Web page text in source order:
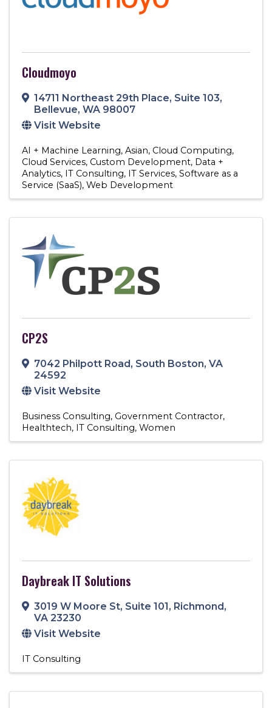
Cloudmoyo
14711 Northeast 29th Place, Suite 103,
Bellevue, WA 98007
Visit Website
AI + Machine Learning Asian Cloud Computing
Cloud Services Custom Development Data +
Analytics IT Consulting IT Services Software as a
Service (SaaS) Web Development
CP2S
7042 Philpott Road, South Boston, VA
24592
Visit Website
Business Consulting Government Contractor
Healthtech IT Consulting Women
Daybreak IT Solutions
3019 W Moore St, Suite 101, Richmond,
VA 23230
Visit Website
IT Consulting